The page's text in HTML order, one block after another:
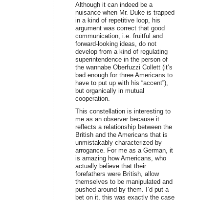
Although it can indeed be a
nuisance when Mr. Duke is trapped
in a kind of repetitive loop, his
argument was correct that good
communication, i.e. fruitful and
forward-looking ideas, do not
develop from a kind of regulating
superintendence in the person of
the wannabe Oberfuzzi Collett (it’s
bad enough for three Americans to
have to put up with his “accent”),
but organically in mutual
cooperation.
This constellation is interesting to
me as an observer because it
reflects a relationship between the
British and the Americans that is
unmistakably characterized by
arrogance. For me as a German, it
is amazing how Americans, who
actually believe that their
forefathers were British, allow
themselves to be manipulated and
pushed around by them. I’d put a
bet on it, this was exactly the case